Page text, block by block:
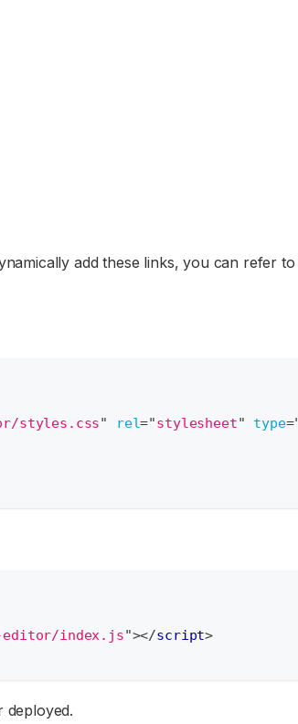
add these links, you can refer to
styles.css" rel="stylesheet" type=
editor/index.js"></script>
deployed.